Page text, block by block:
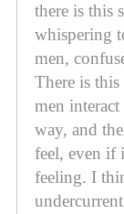
there is this
whispering
men,
There is
men
way, and
feel, even if
feeling. I